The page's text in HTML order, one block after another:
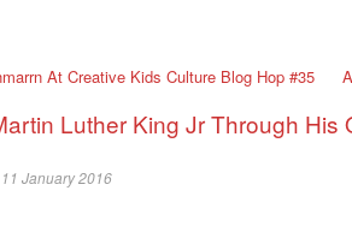
At Creative Kids Culture Blog Hop #35
Luther King Jr Through His
11 January 2016